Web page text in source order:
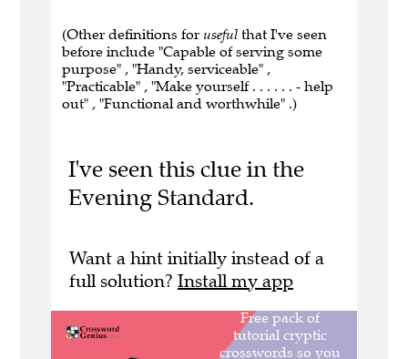
(Other definitions for useful that I've seen
before include "Capable of serving some
purpose" , "Handy, serviceable" ,
"Practicable" , "Make yourself . . . . . . - help
out" , "Functional and worthwhile" .)
I've seen this clue in the
Evening Standard.
Want a hint initially instead of a
full solution? Install my app